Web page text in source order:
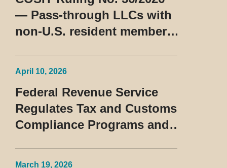
— Pass-through LLCs with
non-U.S. resident members
April 10, 2026
Federal Revenue Service
Regulates Tax and Customs
Compliance Programs and
March 19, 2026